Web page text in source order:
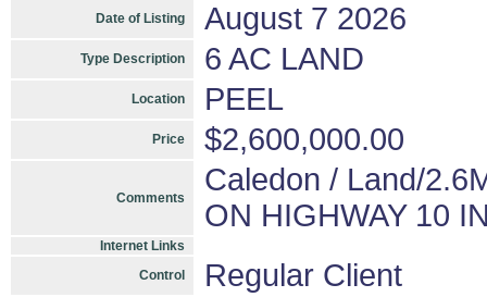
Date of Listing August 7 2026
Type Description 6 AC LAND
Location PEEL
Price $2,600,000.00
Comments
Caledon / Land/
ON HIGHWAY 10
Internet Links
Control
Regular Client